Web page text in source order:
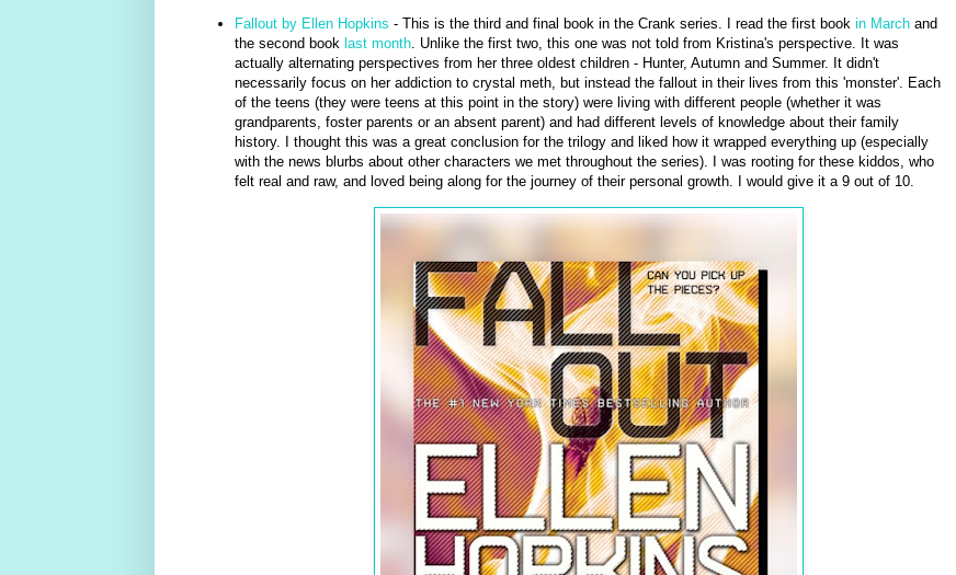
Fallout by Ellen Hopkins - This is the third and final book in the Crank series. I read the first book in Marchand
the second book last month. Unlike the first two, this one was not told from Kristina's perspective. It was
actually alternating perspectives from her three oldest children - Hunter, Autumn and Summer. It didn't
necessarily focus on her addiction to crystal meth, but instead the fallout in their lives from this 'monster'. Each
of the teens (they were teens at this point in the story) were living with different people (whether it was
grandparents, foster parents or an absent parent) and had different levels of knowledge about their family
history. I thought this was a great conclusion for the trilogy and liked how it wrapped everything up (especially
with the news blurbs about other characters we met throughout the series). I was rooting for these kiddos, who
felt real and raw, and loved being along for the journey of their personal growth. I would give it a 9 out of 10.